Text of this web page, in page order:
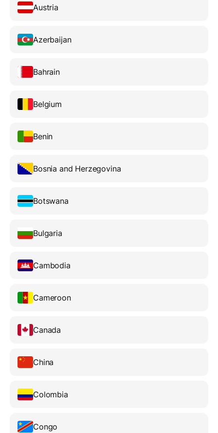
Austria
Azerbaijan
Bahrain
Belgium
Benin
Bosnia and Herzegovina
Botswana
Bulgaria
Cambodia
Cameroon
Canada
China
Colombia
Congo